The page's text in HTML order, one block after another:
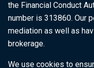
the Financial Conduct
number is 313860. Our
mediation as well as
brokerage.
We use cookies to